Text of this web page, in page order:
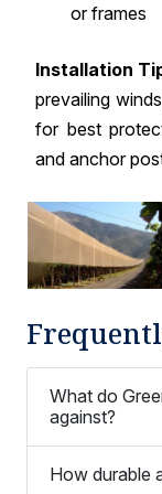
or frames
Installation
prevailing
for best
and anchor
What do
against?
How durable